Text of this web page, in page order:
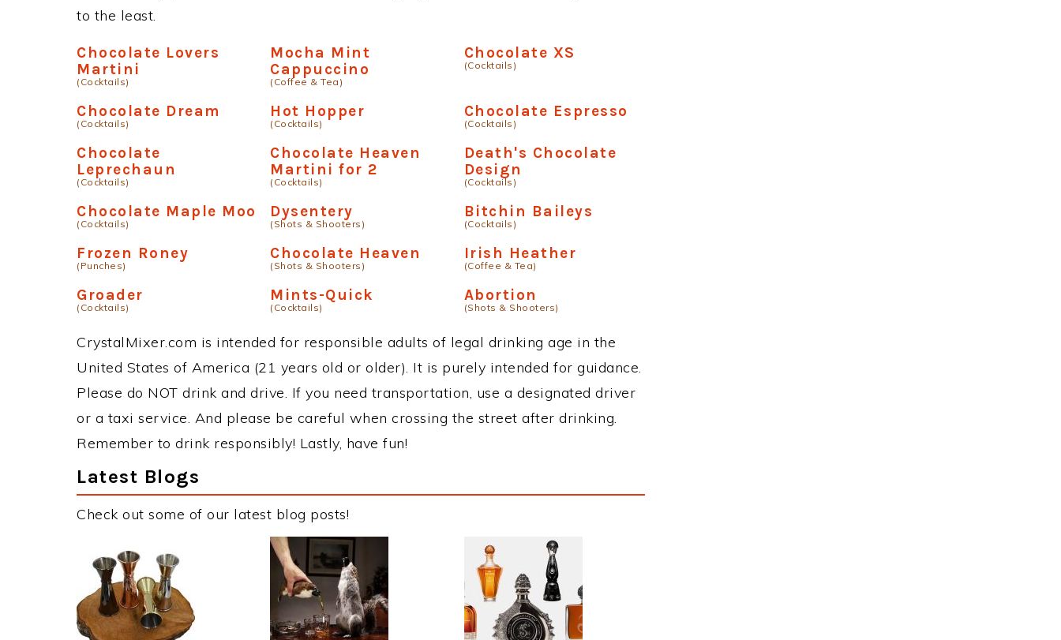
to the least.
Chocolate Lovers
Martini
(Cocktails)
Mocha Mint
Cappuccino
(Coffee & Tea)
Chocolate XS
(Cocktails)
Chocolate Dream
(Cocktails)
Hot Hopper
(Cocktails)
Chocolate Espresso
(Cocktails)
Chocolate
Leprechaun
(Cocktails)
Chocolate Heaven
Martini for 2
(Cocktails)
Death's Chocolate
Design
(Cocktails)
Chocolate Maple Moo
(Cocktails)
Dysentery
(Shots & Shooters)
Bitchin Baileys
(Cocktails)
Frozen Roney
(Punches)
Chocolate Heaven
(Shots & Shooters)
Irish Heather
(Coffee & Tea)
Groader
(Cocktails)
Mints-Quick
(Cocktails)
Abortion
(Shots & Shooters)
CrystalMixer.com is intended for responsible adults of legal drinking age in the
United States of America (21 years old or older). It is purely intended for guidance.
Please do NOT drink and drive. If you need transportation, use a designated driver
or a taxi service. And please be careful when crossing the street after drinking.
Remember to drink responsibly! Lastly, have fun!
Latest Blogs
Check out some of our latest blog posts!